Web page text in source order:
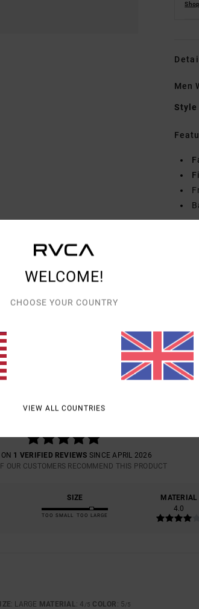
Men
Style
5.0
1 VERIFIED REVIEWS SINCE APRIL 2026
OUR CUSTOMERS RECOMMEND THIS PRODUCT
SIZE
TOO SMALL TOO LARGE
MATERIAL
4.0
: LARGE MATERIAL: 4 /5 COLOR : 5/5
WELCOME!
CHOOSE YOUR COUNTRY
VIEW ALL COUNTRIES